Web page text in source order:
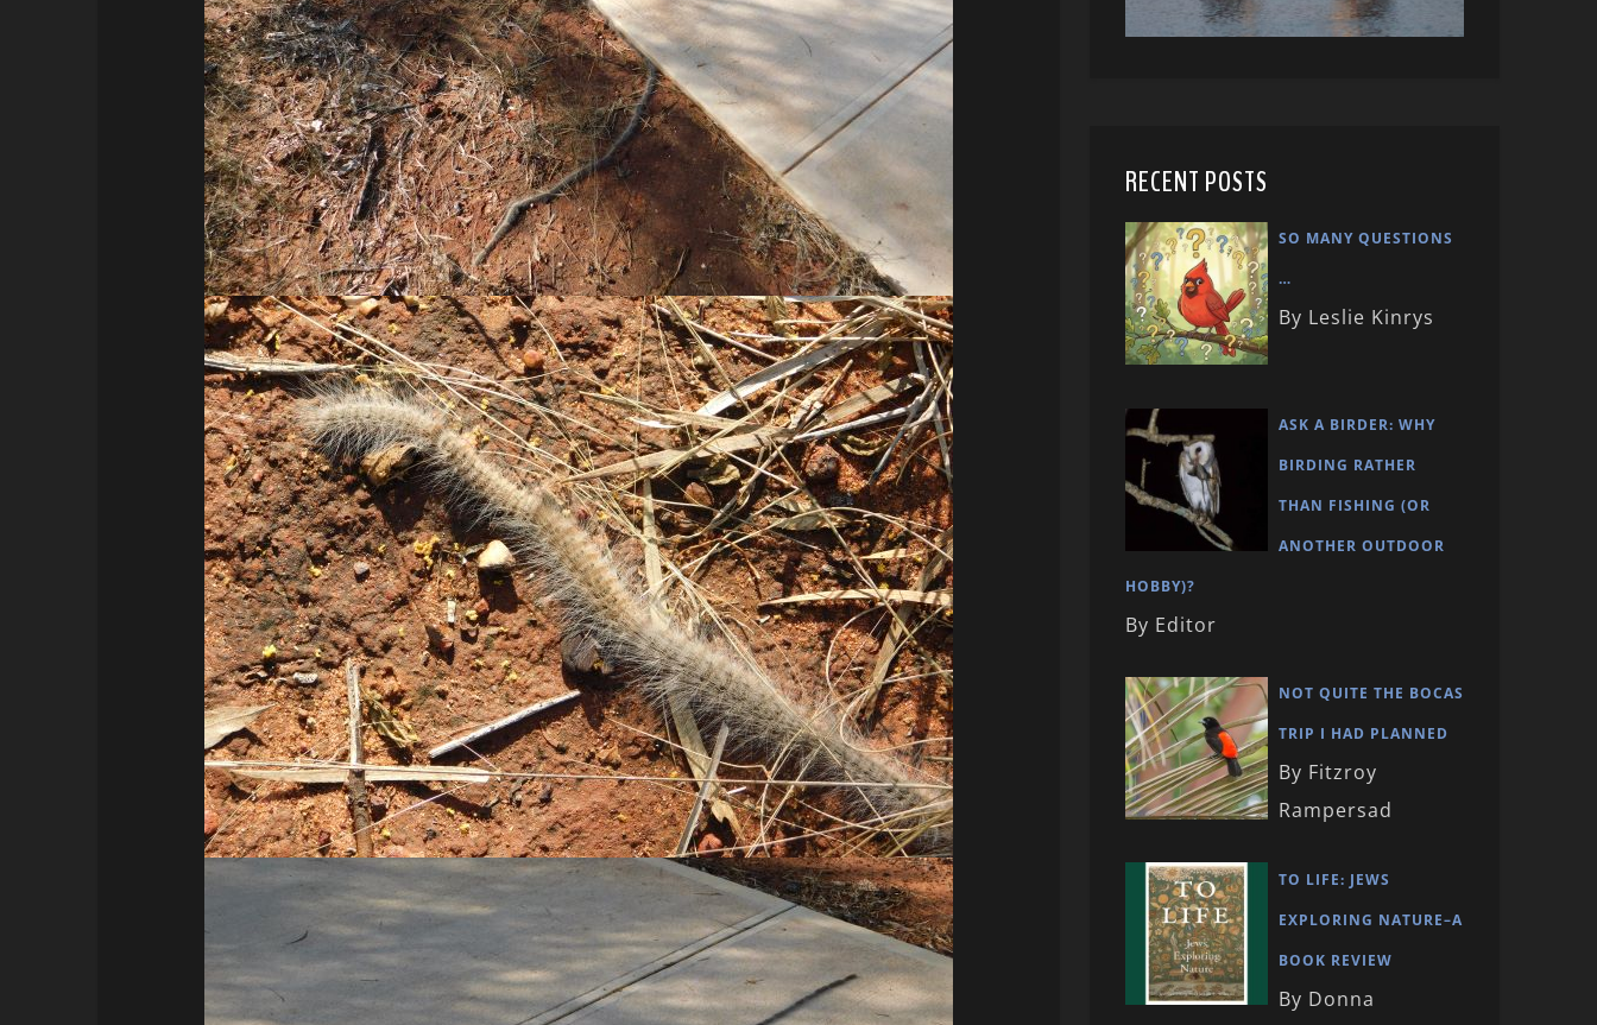
RECENT POSTS
SO MANY QUESTIONS
…
By Leslie Kinrys
ASK A BIRDER: WHY
BIRDING RATHER
THAN FISHING (OR
ANOTHER OUTDOOR
HOBBY)?
By Editor
NOT QUITE THE BOCAS
TRIP I HAD PLANNED
By Fitzroy
Rampersad
TO LIFE: JEWS
EXPLORING NATURE–A
BOOK REVIEW
By Donna